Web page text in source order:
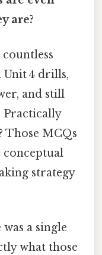
are?
countless
4 drills,
and still
Practically
Those MCQs
conceptual
strategy
a single
what those